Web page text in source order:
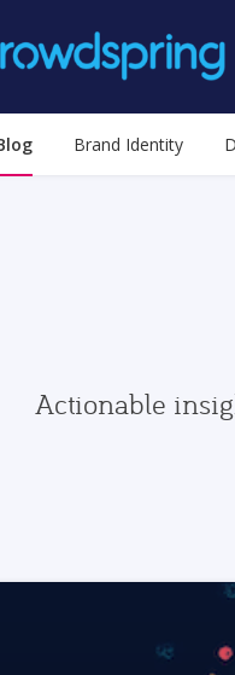
Brand Identity
Actionable